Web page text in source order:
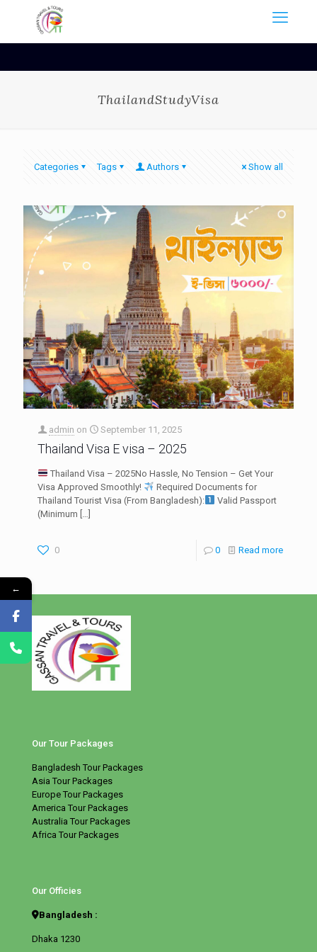
ThailandStudyVisa
Categories Tags Authors Show all
admin on September 11, 2025
Thailand Visa E visa – 2025
Thailand Visa – 2025No Hassle, No Tension – Get Your
Visa Approved Smoothly!
Required Documents for
Thailand Tourist Visa (From Bangladesh):
Valid Passport
(Minimum […]
0 0 Read more
Our Tour Packages
Bangladesh Tour Packages
Asia Tour Packages
Europe Tour Packages
America Tour Packages
Australia Tour Packages
Africa Tour Packages
Our Officies
Bangladesh :
Dhaka 1230
←